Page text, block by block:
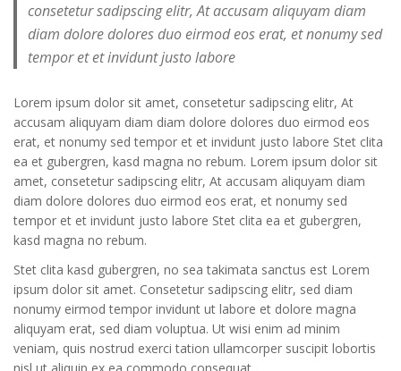
consetetur sadipscing elitr, At accusam aliquyam diam
diam dolore dolores duo eirmod eos erat, et nonumy sed
tempor et et invidunt justo labore
Lorem ipsum dolor sit amet, consetetur sadipscing elitr, At
accusam aliquyam diam diam dolore dolores duo eirmod eos
erat, et nonumy sed tempor et et invidunt justo labore Stet clita
ea et gubergren, kasd magna no rebum. Lorem ipsum dolor sit
amet, consetetur sadipscing elitr, At accusam aliquyam diam
diam dolore dolores duo eirmod eos erat, et nonumy sed
tempor et et invidunt justo labore Stet clita ea et gubergren,
kasd magna no rebum.
Stet clita kasd gubergren, no sea takimata sanctus est Lorem
ipsum dolor sit amet. Consetetur sadipscing elitr, sed diam
nonumy eirmod tempor invidunt ut labore et dolore magna
aliquyam erat, sed diam voluptua. Ut wisi enim ad minim
veniam, quis nostrud exerci tation ullamcorper suscipit lobortis